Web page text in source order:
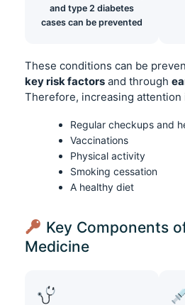
and type 2 diabetes
cases can be prevented
These conditions can be
key risk factors and through
Therefore, increasing attention
Regular checkups and
Vaccinations
Physical activity
Smoking cessation
A healthy diet
Key Components
Medicine